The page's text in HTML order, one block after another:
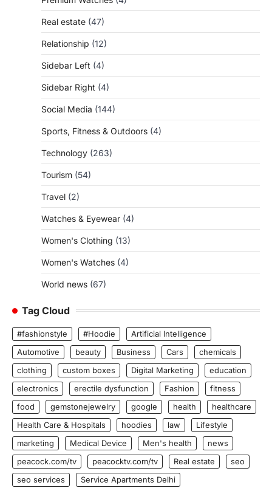
Real estate (47)
Relationship (12)
Sidebar Left (4)
Sidebar Right (4)
Social Media (144)
Sports, Fitness & Outdoors (4)
Technology (263)
Tourism (54)
Travel (2)
Watches & Eyewear (4)
Women's Clothing (13)
Women's Watches (4)
World news (67)
Tag Cloud
#fashionstyle #Hoodie
Artificial Intelligence
Automotive
beauty Business Cars
chemicals
clothing
custom boxes Digital Marketing
education
electronics
erectile dysfunction Fashion
fitness
food
gemstonejewelry google health
healthcare
Health Care & Hospitals
hoodies law
Lifestyle
marketing
Medical Device Men's health
news
peacock.com/tv
peacocktv.com/tv Real estate
seo
seo services
Service Apartments Delhi